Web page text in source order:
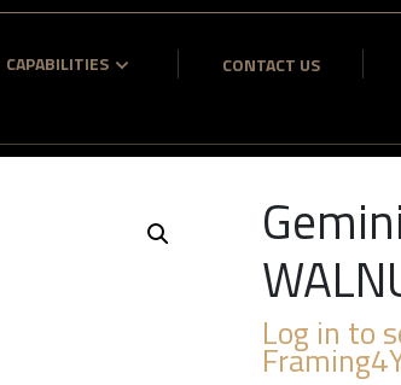
CAPABILITIES CONTACT US
Log in to